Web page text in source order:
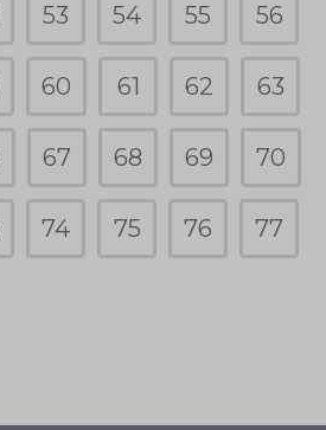
53 54 55 56
60 61 62 63
67 68 69 70
74 75 76 77